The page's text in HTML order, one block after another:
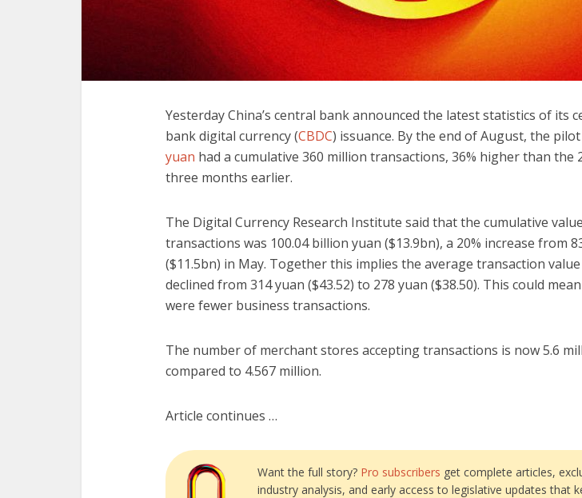
Yesterday China’s central bank announced the latest statistics of its
bank digital currency (CBDC) issuance. By the end of August, the pilot
yuan had a cumulative 360 million transactions, 36% higher than the
three months earlier.
The Digital Currency Research Institute said that the cumulative
transactions was 100.04 billion yuan ($13.9bn), a 20% increase from
($11.5bn) in May. Together this implies the average transaction
declined from 314 yuan ($43.52) to 278 yuan ($38.50). This could
were fewer business transactions.
The number of merchant stores accepting transactions is now 5.6
compared to 4.567 million.
Article continues …
Want the full story? Pro subscribers get complete articles,
industry analysis, and early access to legislative updates that